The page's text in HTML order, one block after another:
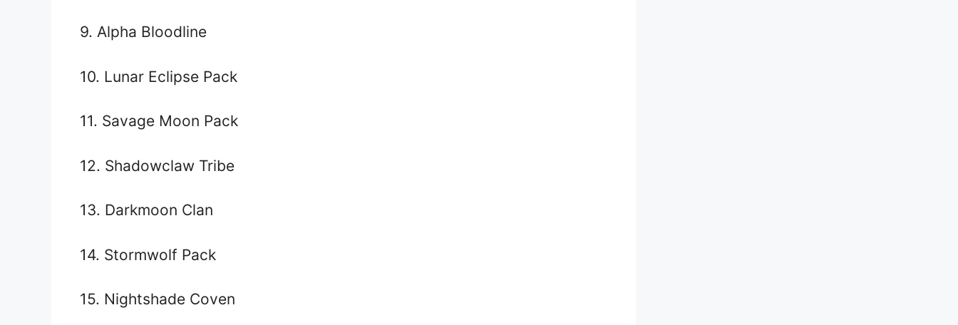
9. Alpha Bloodline
10. Lunar Eclipse Pack
11. Savage Moon Pack
12. Shadowclaw Tribe
13. Darkmoon Clan
14. Stormwolf Pack
15. Nightshade Coven